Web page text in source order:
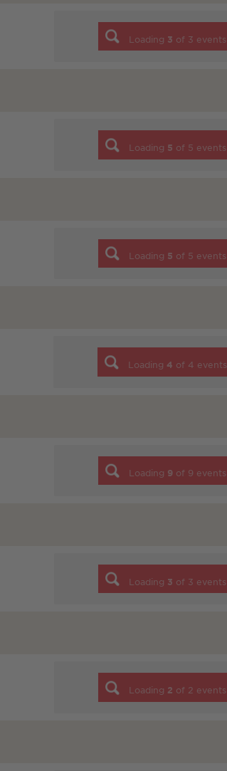
Loading 3 of 3 events
Loading 5 of 5 events
Loading 5 of 5 events
Loading 4 of 4 events
Loading 9 of 9 events
Loading 3 of 3 events
Loading 2 of 2 events